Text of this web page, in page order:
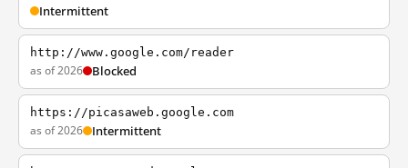
Intermittent
http://www.google.com/reader
as of 2026 Blocked
https://picasaweb.google.com
as of 2026 Intermittent